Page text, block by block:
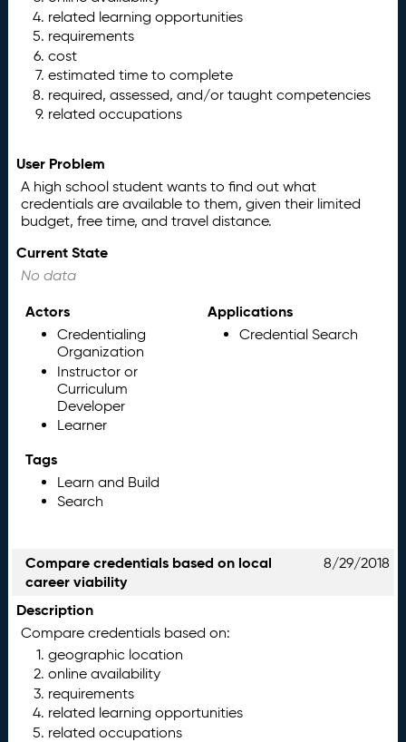
related learning opportunities
requirements
cost
estimated time to complete
required, assessed, and/or taught competencies
related occupations
User Problem
A high school student wants to find out what
credentials are available to them, given their limited
budget, free time, and travel distance.
Current State
No data
Actors
Credentialing
Organization
Instructor or
Curriculum
Developer
Learner
Applications
Credential Search
Tags
Learn and Build
Search
Compare credentials based on local
career viability
8/29/2018
Description
Compare credentials based on:
geographic location
online availability
requirements
related learning opportunities
related occupations